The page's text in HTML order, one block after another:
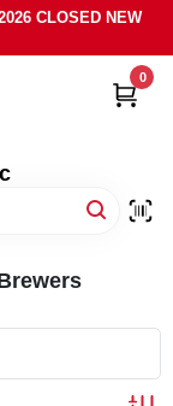
CLOSED NEW
0